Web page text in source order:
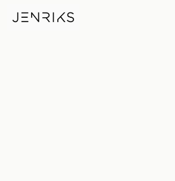
Eye — photo by Jens